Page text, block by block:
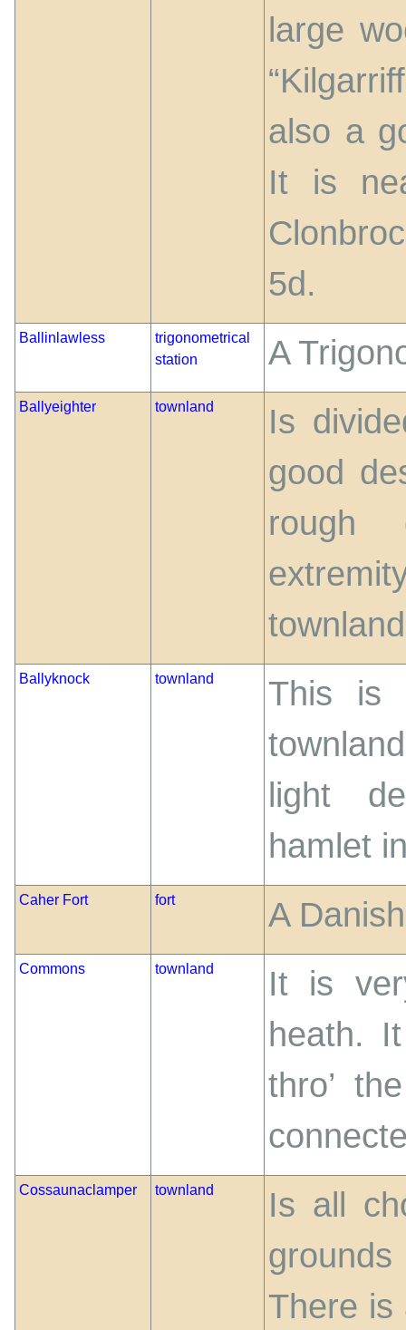
large
also a
It is
5d.
Ballinlawless
trigonometrical
station
A
Ballyeighter townland
Is
good
rough
Ballyknock townland
This is
light
hamlet
Caher Fort fort A
Commons townland
It is
heath.
thro’
Cossaunaclamper townland
Is all
There is